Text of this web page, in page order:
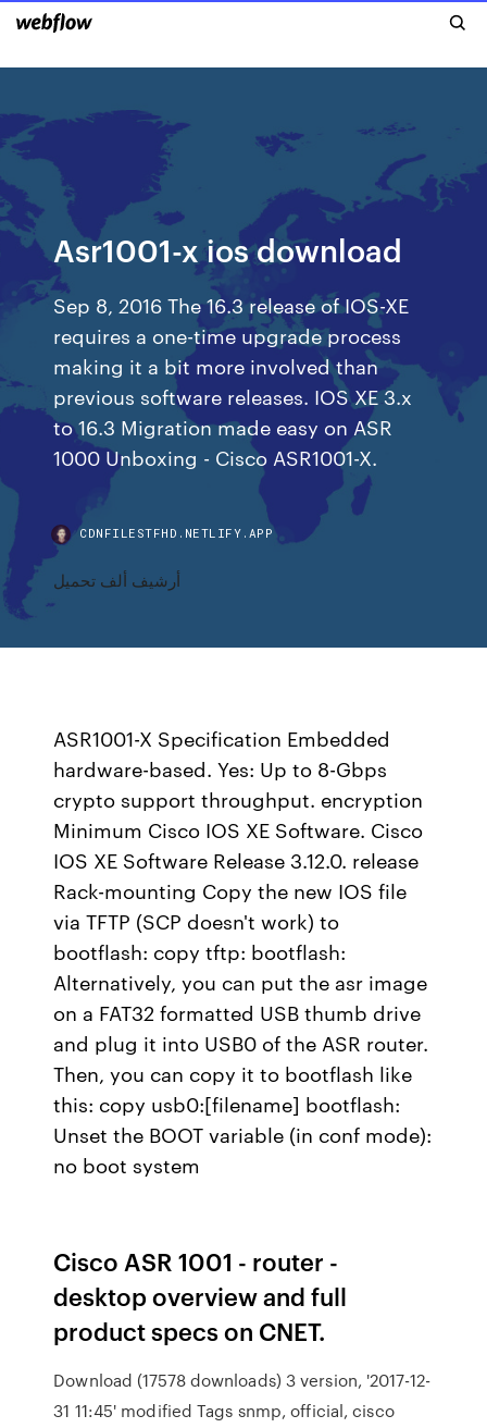
Asr1001-x ios download
Sep 8, 2016 The 16.3 release of IOS-XE
requires a one-time upgrade process
making it a bit more involved than
previous software releases. IOS XE 3.x
to 16.3 Migration made easy on ASR
1000 Unboxing - Cisco ASR1001-X.
CDNFILESTFHD.NETLIFY.APP
أرشيف ألف تحميل
ASR1001-X Specification Embedded
hardware-based. Yes: Up to 8-Gbps
crypto support throughput. encryption
Minimum Cisco IOS XE Software. Cisco
IOS XE Software Release 3.12.0. release
Rack-mounting Copy the new IOS file
via TFTP (SCP doesn't work) to
bootflash: copy tftp: bootflash:
Alternatively, you can put the asr image
on a FAT32 formatted USB thumb drive
and plug it into USB0 of the ASR router.
Then, you can copy it to bootflash like
this: copy usb0:[filename] bootflash:
Unset the BOOT variable (in conf mode):
no boot system
Cisco ASR 1001 - router -
desktop overview and full
product specs on CNET.
Download (17578 downloads) 3 version, '2017-12-
31 11:45' modified Tags snmp, official, cisco